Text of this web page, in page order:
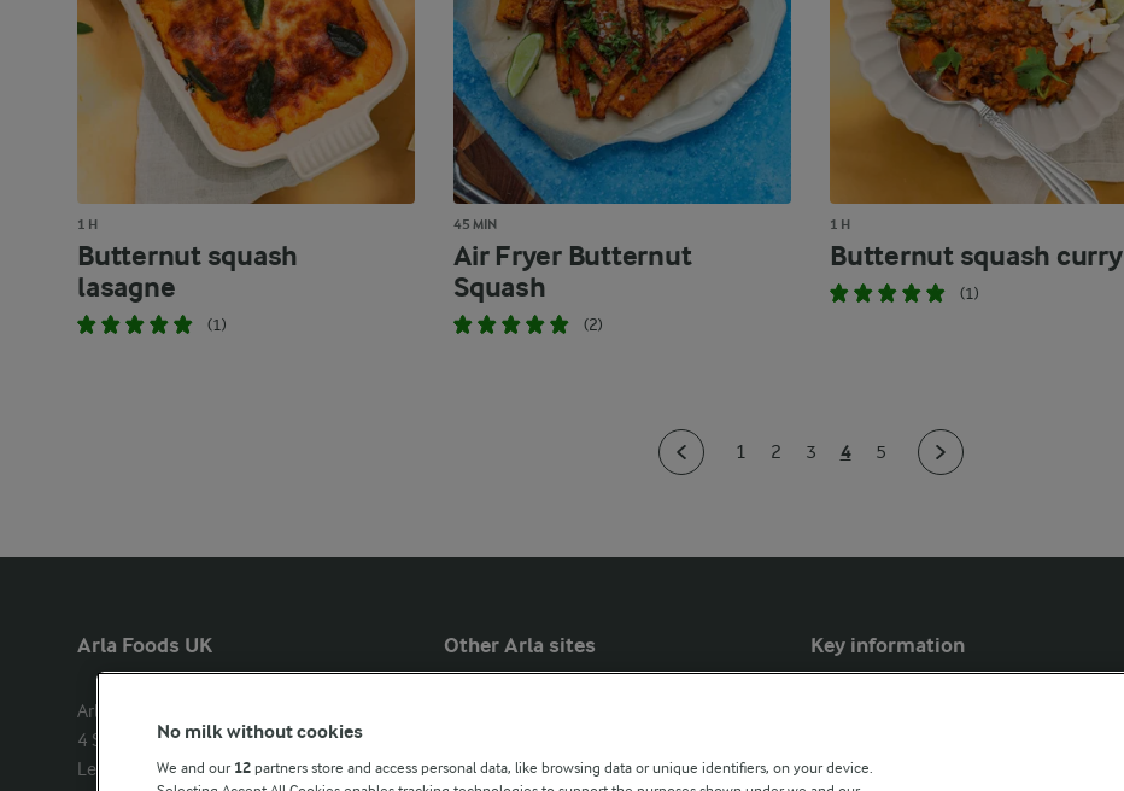
1 H
Butternut squash
lasagne
(1)
45 MIN
Air Fryer Butternut
Squash
(2)
1 H
Butternut squash curry
(1)
1 2 3 4 5
Arla Foods UK
Arla Foods Ltd
4 Savannah Way
Leeds Valley Park, Leeds, LS10 1AB
Other Arla sites
Our Farmers
Key information
Arla Foods UK Tax Strategy
No milk without cookies
We and our 12 partners store and access personal data, like browsing data or unique identifiers, on your device.